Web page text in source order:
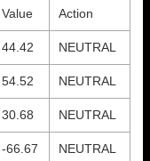
Value Action
44.42 NEUTRAL
54.52 NEUTRAL
30.68 NEUTRAL
-66.67 NEUTRAL